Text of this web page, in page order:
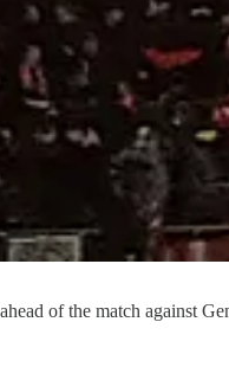
of the match against